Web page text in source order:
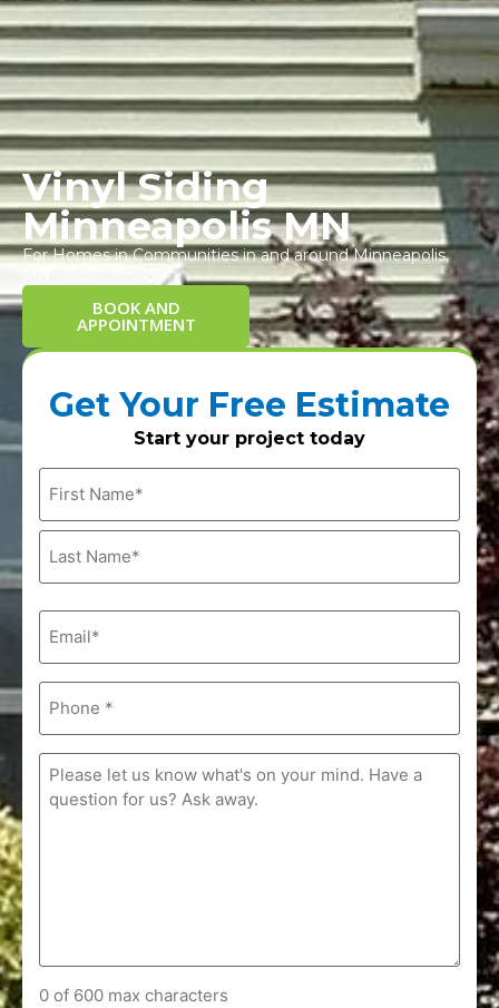
2866
Book An
Appointment
Vinyl Siding
Minneapolis MN
For Homes in Communities in and around Minneapolis,
BOOK AND
APPOINTMENT
Get Your Free Estimate
Start your project today
Email
(Required)
Phone
(Required)
Comments
(Required)
0 of 600 max characters